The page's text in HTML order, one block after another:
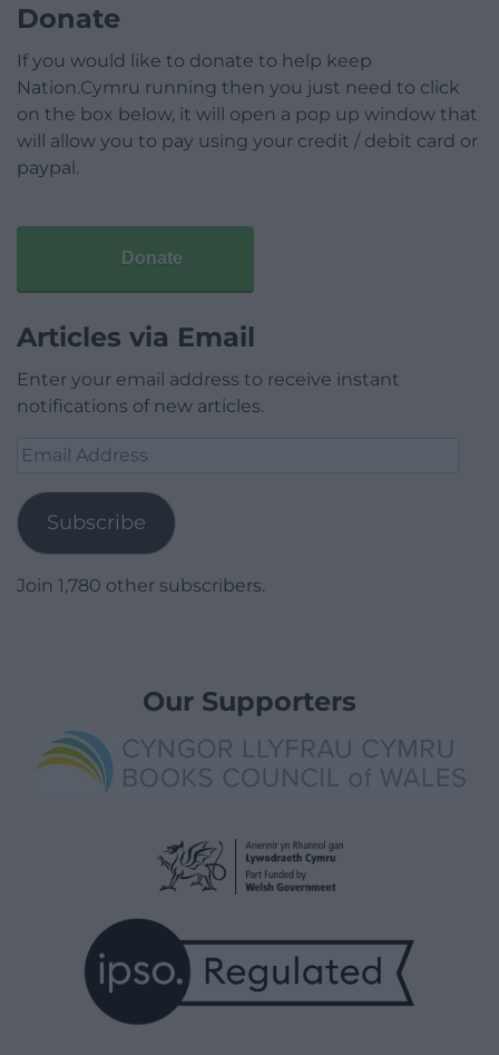
Donate
If you would like to donate to help keep
Nation.Cymru running then you just need to click
on the box below, it will open a pop up window that
will allow you to pay using your credit / debit card or
paypal.
Donate
Articles via Email
Enter your email address to receive instant
notifications of new articles.
Email
Subscribe
Join 1,780 other subscribers.
Our Supporters